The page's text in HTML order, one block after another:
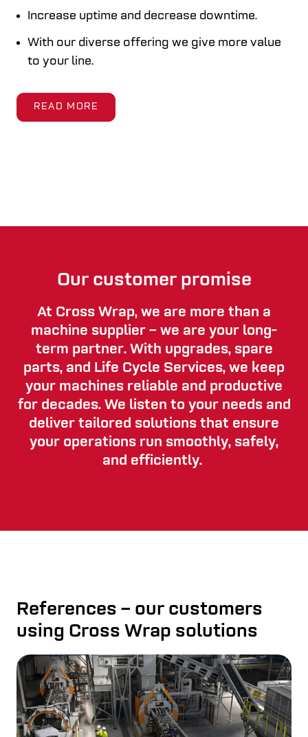
Increase uptime and decrease downtime.
With our diverse offering we give more value
to your line.
READ MORE
Our customer promise
At Cross Wrap, we are more than a
machine supplier – we are your long-
term partner. With upgrades, spare
parts, and Life Cycle Services, we keep
your machines reliable and productive
for decades. We listen to your needs and
deliver tailored solutions that ensure
your operations run smoothly, safely,
and efficiently.
References – our customers
using Cross Wrap solutions